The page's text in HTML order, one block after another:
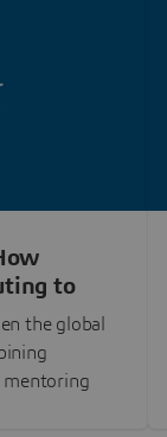
to
the global
mentoring